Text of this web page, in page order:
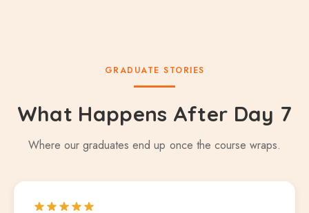
GRADUATE STORIES
What Happens After Day 7
Where our graduates end up once the course wraps.